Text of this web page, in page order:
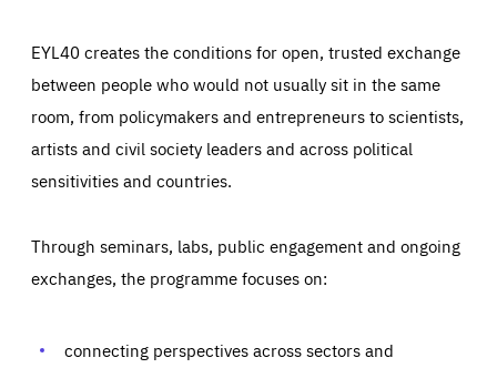
EYL40 creates the conditions for open, trusted exchange
between people who would not usually sit in the same
room, from policymakers and entrepreneurs to scientists,
artists and civil society leaders and across political
sensitivities and countries.
Through seminars, labs, public engagement and ongoing
exchanges, the programme focuses on:
connecting perspectives across sectors and
Essentials Essentials
Those cookies are essentials to the functioning of the site
preferences, logging in, or filling out forms. You can set